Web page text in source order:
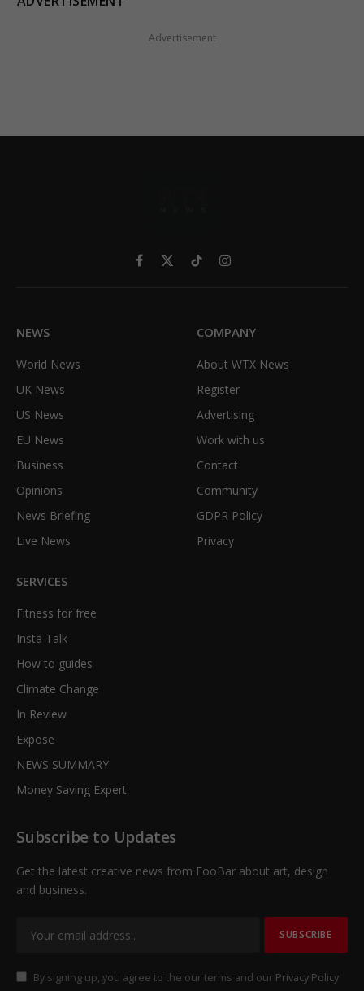
Advertisement
Facebook
X
TikTokInstagram
NEWS
World News
UK News
US News
EU News
Business
Opinions
News Briefing
Live News
COMPANY
About WTX News
Register
Advertising
Work with us
Contact
Community
GDPR Policy
Privacy
SERVICES
Fitness for free
Insta Talk
How to guides
Climate Change
In Review
Expose
NEWS SUMMARY
Money Saving Expert
Subscribe to Updates
Get the latest creative news from FooBar about art, design
and business.
By signing up, you agree to the our terms and our Privacy Policy